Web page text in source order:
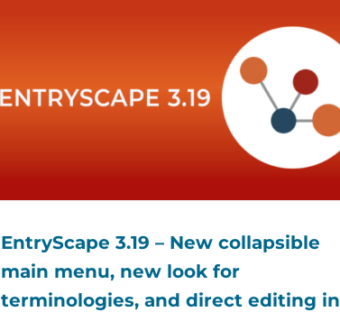
EntryScape 3.19 – New collapsible
main menu, new look for
terminologies, and direct editing in